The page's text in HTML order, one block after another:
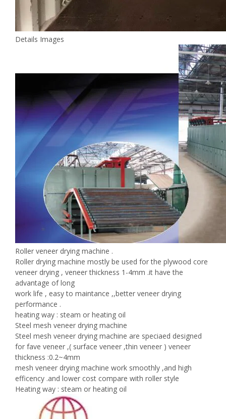
Details Images
Roller veneer drying machine .
Roller drying machine mostly be used for the plywood core
veneer drying , veneer thickness 1-4mm .it have the
advantage of long
work life , easy to maintance ,,better veneer drying
performance .
heating way : steam or heating oil
Steel mesh veneer drying machine
Steel mesh veneer drying machine are speciaed designed
for fave veneer ,( surface veneer ,thin veneer ) veneer
thickness :0.2~4mm
mesh veneer drying machine work smoothly ,and high
efficency .and lower cost compare with roller style
Heating way : steam or heating oil